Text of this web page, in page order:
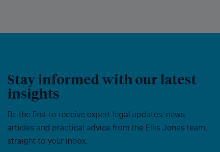
Stay informed with our latest
insights
Be the first to receive expert legal updates, news
articles and practical advice from the Ellis Jones team,
straight to your inbox.